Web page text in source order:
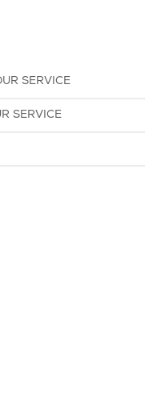
SERVICE
SERVICE